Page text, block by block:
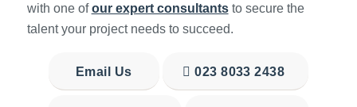
with one ofour expert consultantsto secure the
talent your project needs to succeed.
Email Us 023 8033 2438